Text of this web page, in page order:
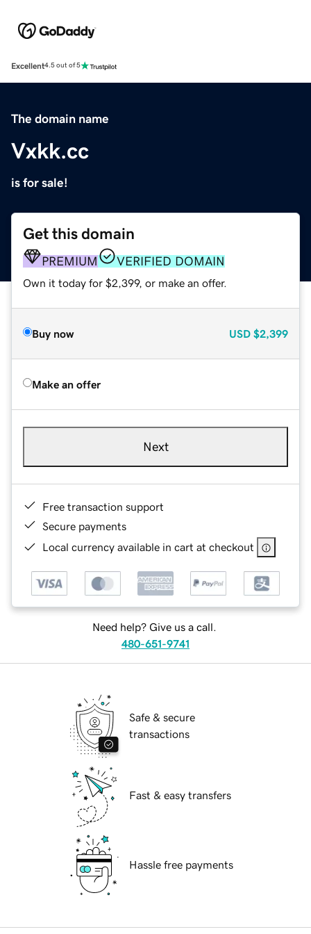
Excellent4.5 out of 5
The domain name
Vxkk.cc
is for sale!
Get this domain
PREMIUM VERIFIED DOMAIN
Own it today for $2,399, or make an offer.
Buy now USD $2,399
Make an offer
Next
Free transaction support
Secure payments
Local currency available in cart at checkout
Need help? Give us a call.
480-651-9741
Safe & secure
transactions
Fast & easy transfers
Hassle free payments